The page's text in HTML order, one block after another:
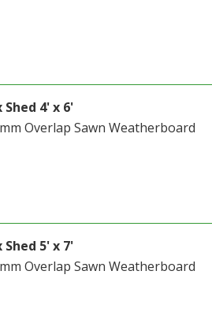
4' x 6'
Overlap Sawn Weatherboard
5' x 7'
Overlap Sawn Weatherboard